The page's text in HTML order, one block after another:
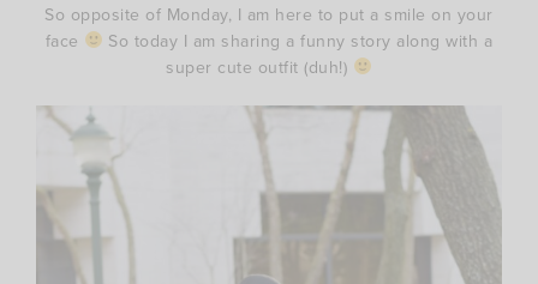
So opposite of Monday, I am here to put a smile on your
face
So today I am sharing a funny story along with a
super cute outfit (duh!)